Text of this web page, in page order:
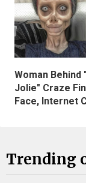
Woman Behind
Jolie" Craze
Face, Internet
Trending